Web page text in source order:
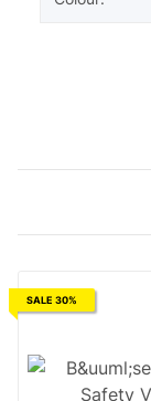
SALE 30%